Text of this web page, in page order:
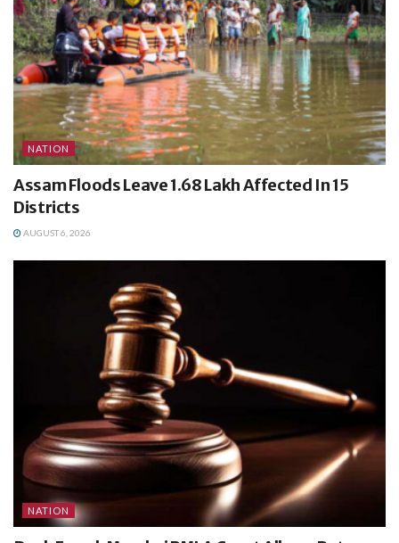
NATION
Assam Floods Leave 1.68 Lakh Affected In 15
Districts
AUGUST 6, 2026
NATION